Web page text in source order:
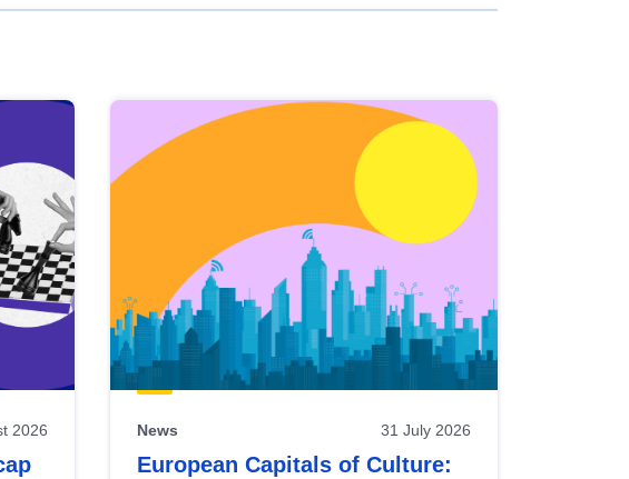
2026 News 31 July 2026
European Capitals of Culture: